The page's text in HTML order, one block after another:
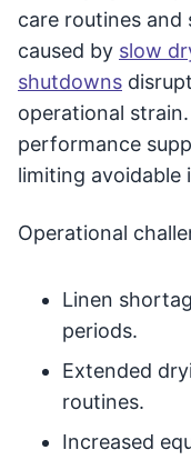
care routines
caused by slow
shutdowns
operational
performance
limiting avoidable
Operational
Linen
periods.
Extended
routines.
Increased